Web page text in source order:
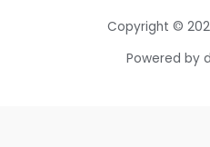
Copyright ©
Powered by